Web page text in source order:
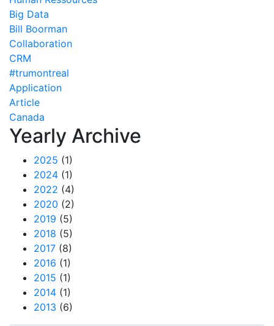
Big Data
Bill Boorman
Collaboration
CRM
#trumontreal
Application
Article
Canada
Yearly Archive
2025 (1)
2024 (1)
2022 (4)
2020 (2)
2019 (5)
2018 (5)
2017 (8)
2016 (1)
2015 (1)
2014 (1)
2013 (6)